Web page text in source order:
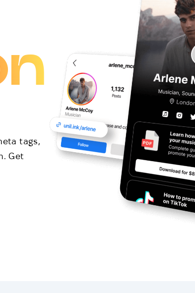
tags,
Get